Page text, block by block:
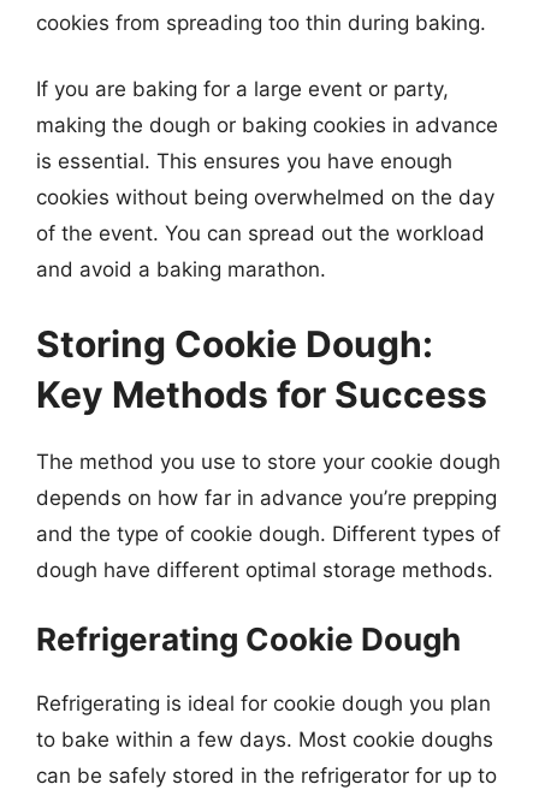
cookies from spreading too thin during baking.
If you are baking for a large event or party,
making the dough or baking cookies in advance
is essential. This ensures you have enough
cookies without being overwhelmed on the day
of the event. You can spread out the workload
and avoid a baking marathon.
Storing Cookie Dough:
Key Methods for Success
The method you use to store your cookie dough
depends on how far in advance you’re prepping
and the type of cookie dough. Different types of
dough have different optimal storage methods.
Refrigerating Cookie Dough
Refrigerating is ideal for cookie dough you plan
to bake within a few days. Most cookie doughs
can be safely stored in the refrigerator for up to